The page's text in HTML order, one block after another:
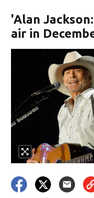
'Alan
air in